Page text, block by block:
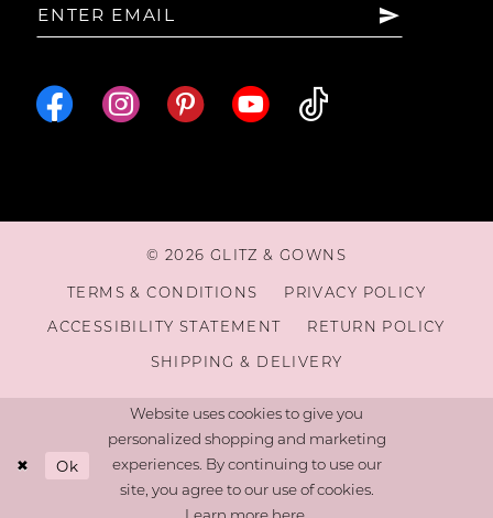
© 2026 GLITZ & GOWNS
TERMS & CONDITIONS PRIVACY POLICY
ACCESSIBILITY STATEMENT RETURN POLICY
SHIPPING & DELIVERY
Website uses cookies to give you
personalized shopping and marketing
experiences. By continuing to use our
site, you agree to our use of cookies.
Ok